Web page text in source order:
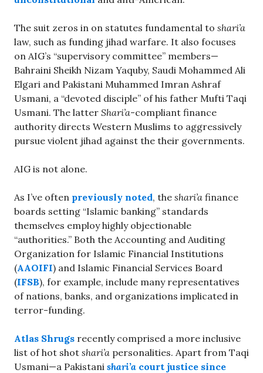
The suit zeros in on statutes fundamental to shari’a
law, such as funding jihad warfare. It also focuses
on AIG’s “supervisory committee” members—
Bahraini Sheikh Nizam Yaquby, Saudi Mohammed Ali
Elgari and Pakistani Muhammed Imran Ashraf
Usmani, a “devoted disciple” of his father Mufti Taqi
Usmani. The latter Shari’a-compliant finance
authority directs Western Muslims to aggressively
pursue violent jihad against the their governments.
AIG is not alone.
As I’ve often previously noted, the shari’a finance
boards setting “Islamic banking” standards
themselves employ highly objectionable
“authorities.” Both the Accounting and Auditing
Organization for Islamic Financial Institutions
(AAOIFI) and Islamic Financial Services Board
(IFSB), for example, include many representatives
of nations, banks, and organizations implicated in
terror-funding.
Atlas Shrugs recently comprised a more inclusive
list of hot shot shari’a personalities. Apart from Taqi
Usmani—a Pakistani shari’a court justice since